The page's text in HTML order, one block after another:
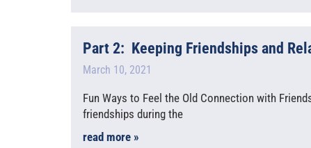
Part 2: Keeping Friendships and
March 10, 2021
Fun Ways to Feel the Old Connection with
friendships during the
read more »